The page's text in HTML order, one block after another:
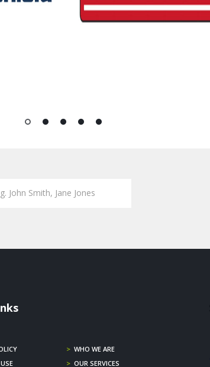
> WHO WE ARE
> OUR SERVICES